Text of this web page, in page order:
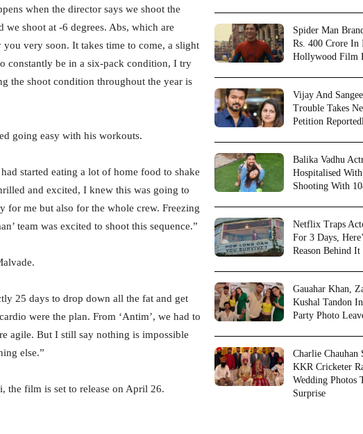
when the director says we shoot the
shoot at -6 degrees. Abs, which are
very soon. It takes time to come, a slight
constantly be in a six-pack condition, I try
the shoot condition throughout the year is
going easy with his workouts.
started eating a lot of home food to shake
and excited, I knew this was going to
for me but also for the whole crew. Freezing
team was excited to shoot this sequence.”
25 days to drop down all the fat and get
were the plan. From ‘Antim’, we had to
agile. But I still say nothing is impossible
else.”
the film is set to release on April 26.
Spider Man
Rs. 400 Crore In
Hollywood Film
Vijay And
Trouble Takes
Petition
Balika Vadhu
Hospitalised
Shooting With
Netflix Traps
For 3 Days,
Reason Behind It
Gauahar Khan,
Kushal Tandon
Party Photo
Charlie Chauhan
KKR Cricketer
Wedding Photos
Surprise